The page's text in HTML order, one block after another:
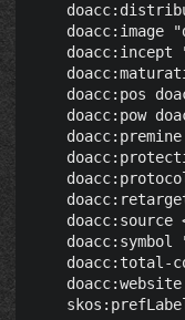
doacc:image
doacc:incept
doacc:pos
doacc:pow
doacc:source
doacc:symbol
doacc:total-
doacc:website